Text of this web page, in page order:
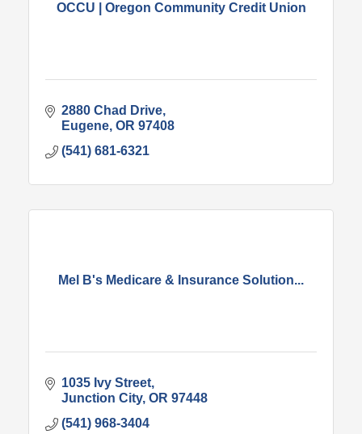
OCCU | Oregon Community Credit Union
2880 Chad Drive
Eugene OR 97408
(541) 681-6321
Mel B's Medicare & Insurance Solution...
1035 Ivy Street
Junction City OR 97448
(541) 968-3404